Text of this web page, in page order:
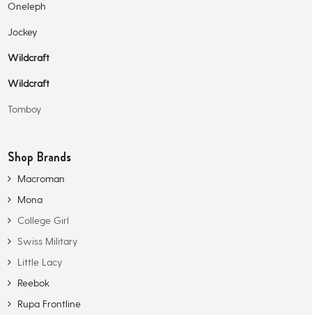
Oneleph
Jockey
Wildcraft
Wildcraft
Tomboy
Shop Brands
Macroman
Mona
College Girl
Swiss Military
Little Lacy
Reebok
Rupa Frontline